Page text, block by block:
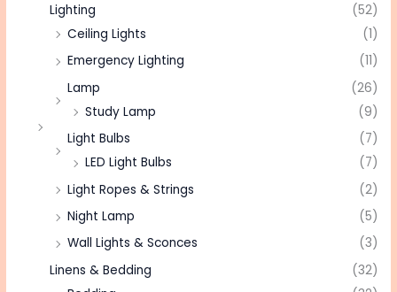
Lighting
(52)
Ceiling Lights
(1)
Emergency Lighting
(11)
Lamp
(26)
Study Lamp
(9)
Light Bulbs
(7)
LED Light Bulbs
(7)
Light Ropes & Strings
(2)
Night Lamp
(5)
Wall Lights & Sconces
(3)
Linens & Bedding
(32)